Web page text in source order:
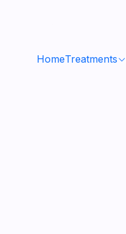
HomeTreatments